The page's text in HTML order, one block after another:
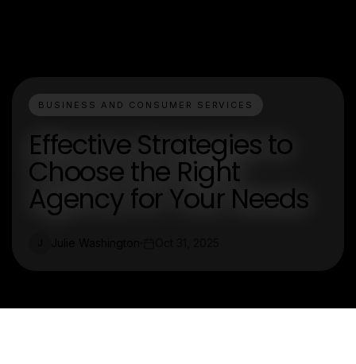
BUSINESS AND CONSUMER SERVICES
Effective Strategies to
Choose the Right
Agency for Your Needs